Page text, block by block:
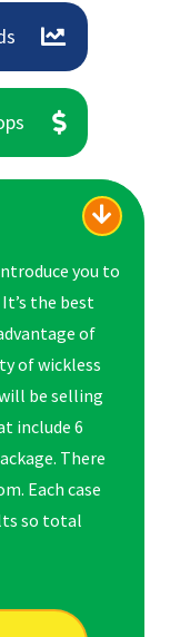
you to
the best
of
of wickless
be selling
include 6
There
Each case
so total